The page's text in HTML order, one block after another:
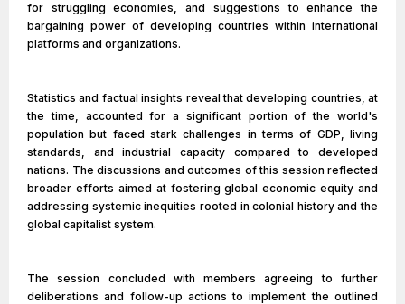
for struggling economies, and suggestions to enhance the
bargaining power of developing countries within international
platforms and organizations.
Statistics and factual insights reveal that developing countries, at
the time, accounted for a significant portion of the world's
population but faced stark challenges in terms of GDP, living
standards, and industrial capacity compared to developed
nations. The discussions and outcomes of this session reflected
broader efforts aimed at fostering global economic equity and
addressing systemic inequities rooted in colonial history and the
global capitalist system.
The session concluded with members agreeing to further
deliberations and follow-up actions to implement the outlined